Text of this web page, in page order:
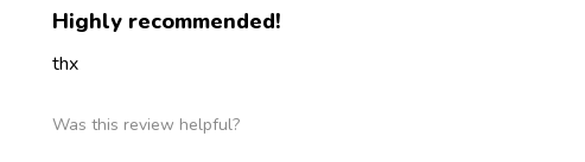
Highly recommended!
thx
Was this review helpful?